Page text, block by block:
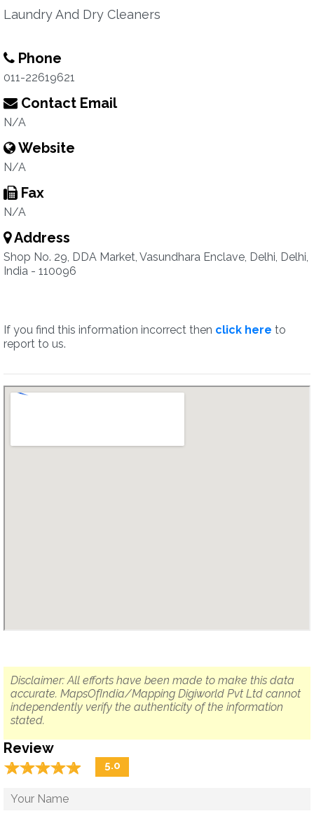
Laundry And Dry Cleaners
Phone
011-22619621
Contact Email
N/A
Website
N/A
Fax
N/A
Address
Shop No. 29, DDA Market, Vasundhara Enclave, Delhi, Delhi,
India - 110096
If you find this information incorrect then click here to
report to us.
Disclaimer: All efforts have been made to make this data
accurate. MapsOfIndia/Mapping Digiworld Pvt Ltd cannot
independently verify the authenticity of the information
stated.
Review
☆☆☆☆☆
★★★★★ 5.0